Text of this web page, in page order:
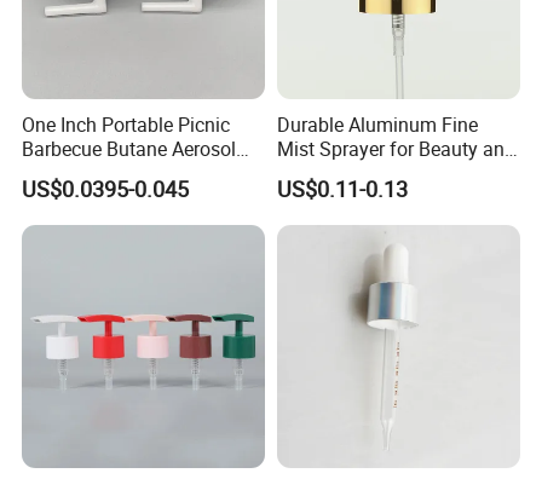
One Inch Portable Picnic
Barbecue Butane Aerosol
Gas Stove Cartridge Valve
US$0.0395-0.045
Durable Aluminum Fine
Mist Sprayer for Beauty and
Household Applications
US$0.11-0.13